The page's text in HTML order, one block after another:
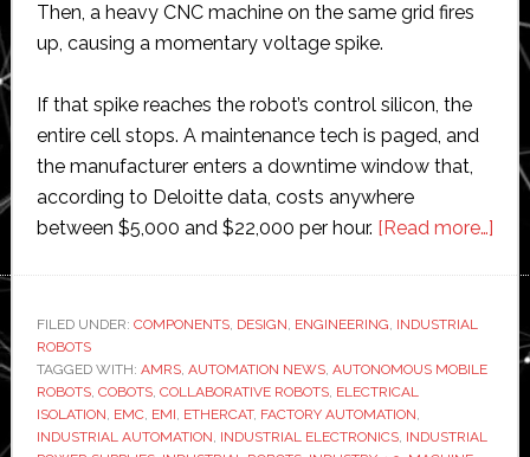
Then, a heavy CNC machine on the same grid fires
up, causing a momentary voltage spike.
If that spike reaches the robot’s control silicon, the
entire cell stops. A maintenance tech is paged, and
the manufacturer enters a downtime window that,
according to Deloitte data, costs anywhere
between $5,000 and $22,000 per hour. [Read more…]
FILED UNDER: COMPONENTS, DESIGN, ENGINEERING, INDUSTRIAL
ROBOTS
TAGGED WITH: AMRS, AUTOMATION NEWS, AUTONOMOUS MOBILE
ROBOTS, COBOTS, COLLABORATIVE ROBOTS, ELECTRICAL
ISOLATION, EMC, EMI, ETHERCAT, FACTORY AUTOMATION,
INDUSTRIAL AUTOMATION, INDUSTRIAL ELECTRONICS, INDUSTRIAL